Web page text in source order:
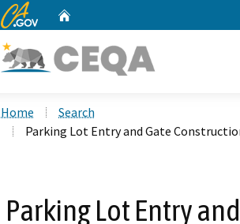
CA.gov
Home
Search
Parking Lot Entry and Gate
Parking Lot Entry